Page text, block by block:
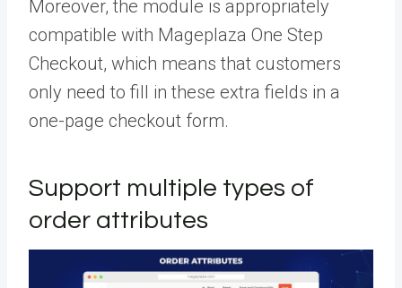
Moreover, the module is appropriately
compatible with Mageplaza One Step
Checkout, which means that customers
only need to fill in these extra fields in a
one-page checkout form.
Support multiple types of
order attributes